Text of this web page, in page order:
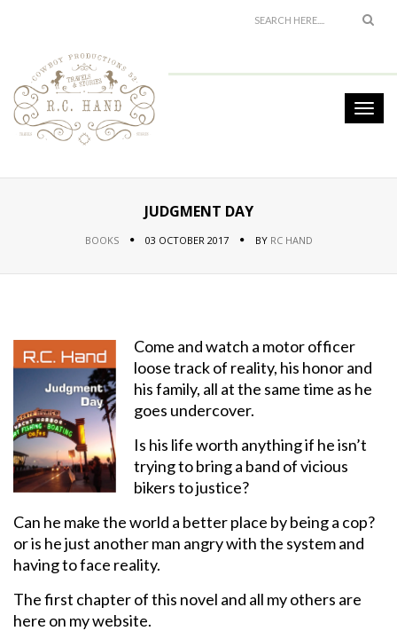
JUDGMENT DAY
BOOKS 03 OCTOBER 2017 BY RC HAND
Come and watch a motor officer
loose track of reality, his honor and
his family, all at the same time as he
goes undercover.
Is his life worth anything if he isn’t
trying to bring a band of vicious
bikers to justice?
Can he make the world a better place by being a cop?
or is he just another man angry with the system and
having to face reality.
The first chapter of this novel and all my others are
here on my website.